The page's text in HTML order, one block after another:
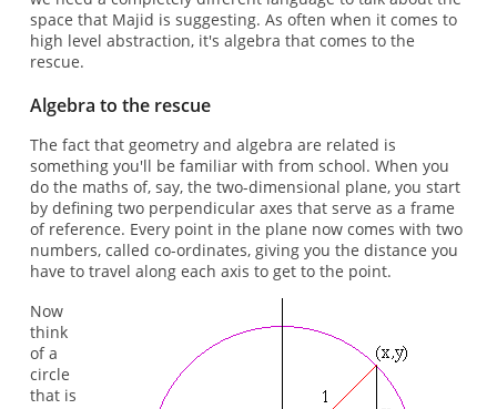
space that Majid is suggesting. As often when it comes to
high level abstraction, it's algebra that comes to the
rescue.
Algebra to the rescue
The fact that geometry and algebra are related is
something you'll be familiar with from school. When you
do the maths of, say, the two-dimensional plane, you start
by defining two perpendicular axes that serve as a frame
of reference. Every point in the plane now comes with two
numbers, called co-ordinates, giving you the distance you
have to travel along each axis to get to the point.
Now
think
of a
circle
that is